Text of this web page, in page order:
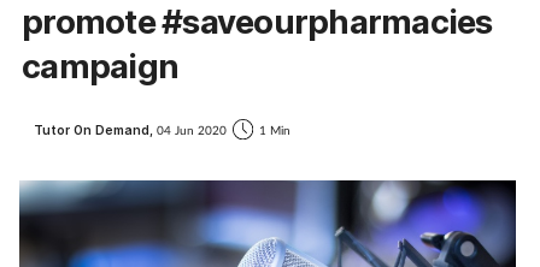
promote #saveourpharmacies
campaign
Tutor On Demand, 04 Jun 2020 1 Min